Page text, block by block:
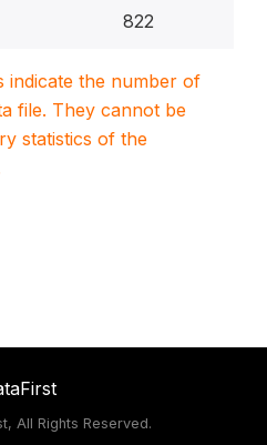
822
indicate the number of
file. They cannot be
statistics of the
All Rights Reserved.